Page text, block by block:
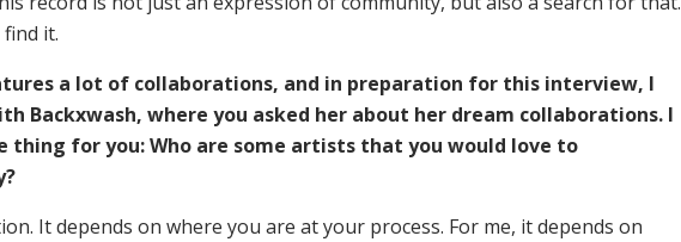
it.
a lot of collaborations, and in preparation for this interview, I
Backxwash, where you asked her about her dream collaborations. I
thing for you: Who are some artists that you would love to
It depends on where you are at your process. For me, it depends on